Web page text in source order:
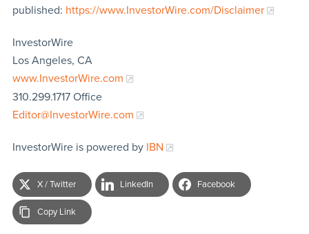
published: https://www.InvestorWire.com/Disclaimer
InvestorWire
Los Angeles, CA
www.InvestorWire.com
310.299.1717 Office
Editor@InvestorWire.com
InvestorWire is powered by IBN
X / Twitter LinkedIn Facebook
Copy Link